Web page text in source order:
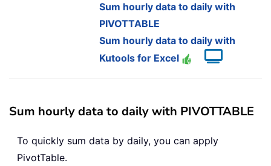
Sum hourly data to daily with
PIVOTTABLE
Sum hourly data to daily with
Kutools for Excel
Sum hourly data to daily with PIVOTTABLE
To quickly sum data by daily, you can apply
PivotTable.